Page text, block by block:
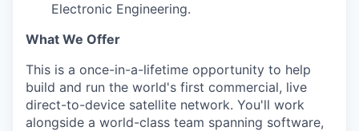
Electronic Engineering.
What We Offer
This is a once-in-a-lifetime opportunity to help
build and run the world's first commercial, live
direct-to-device satellite network. You'll work
alongside a world-class team spanning software,